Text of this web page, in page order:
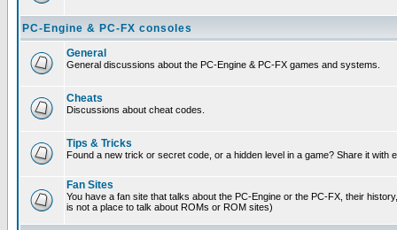
PC-Engine & PC-FX consoles
General
General discussions about the PC-Engine & PC-FX games and systems.
Cheats
Discussions about cheat codes.
Tips & Tricks
Found a new trick or secret code, or a hidden level in a game? Share it with
Fan Sites
You have a fan site that talks about the PC-Engine or the PC-FX, their
is not a place to talk about ROMs or ROM sites)